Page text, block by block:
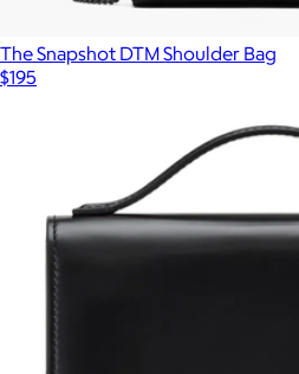
The Snapshot DTM Shoulder Bag
$195